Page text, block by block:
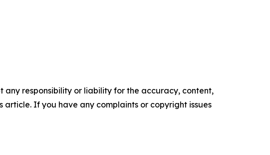
any responsibility or liability for the accuracy, content,
If you have any complaints or copyright issues